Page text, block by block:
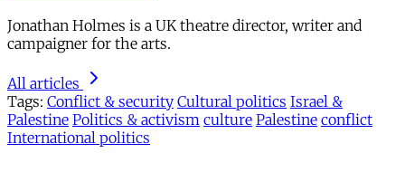
Jonathan Holmes is a UK theatre director, writer and
campaigner for the arts.
All articles
Tags: Conflict & security Cultural politics Israel &
Palestine Politics & activism culture Palestine conflict
International politics